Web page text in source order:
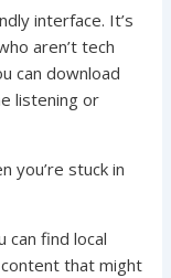
interface. It’s
aren’t tech
can download
listening or
you’re stuck in
can find local
that might